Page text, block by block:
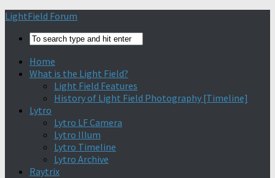
LightField Forum
Home
What is the Light Field?
Light Field Features
History of Light Field Photography [Timeline]
Lytro
Lytro LF Camera
Lytro Illum
Lytro Timeline
Lytro Archive
Raytrix
Find out more. Okay, thanks